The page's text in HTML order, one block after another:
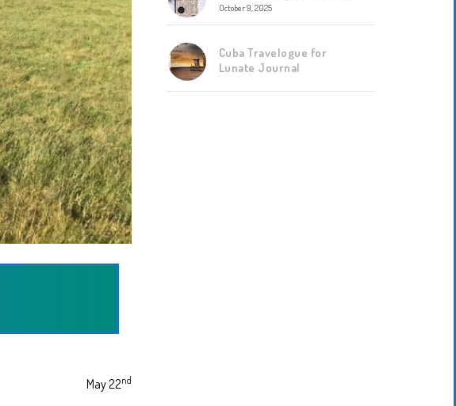
May 22nd
October 9, 2025
Cuba Travelogue for
Lunate Journal